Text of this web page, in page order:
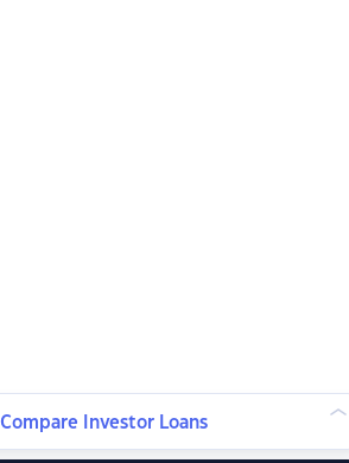
Compare Investor Loans